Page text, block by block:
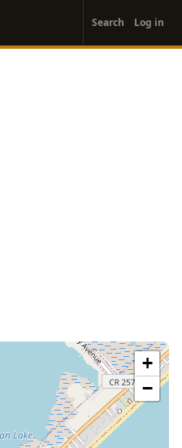
account
menu
Search Log in
+
−